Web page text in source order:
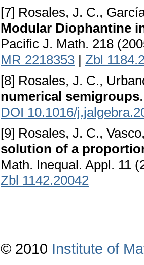
[7] Rosales, J. C.,
Modular Diophantine
Pacific J. Math. 218
MR 2218353 | Zbl
[8] Rosales, J. C.,
numerical semigroups
DOI 10.1016/
[9] Rosales, J. C.,
solution of a
Math. Inequal. Appl. 11
Zbl 1142.20042
© 2010 Institute of